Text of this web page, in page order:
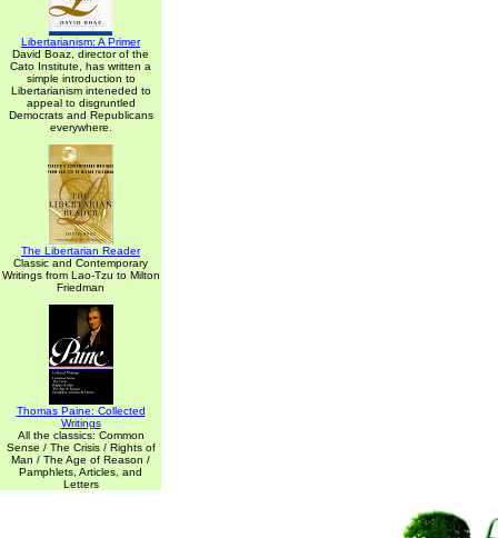
Libertarianism: A Primer
David Boaz, director of the
Cato Institute, has written a
simple introduction to
Libertarianism inteneded to
appeal to disgruntled
Democrats and Republicans
everywhere.
The Libertarian Reader
Classic and Contemporary
Writings from Lao-Tzu to Milton
Friedman
Thomas Paine: Collected
Writings
All the classics: Common
Sense / The Crisis / Rights of
Man / The Age of Reason /
Pamphlets, Articles, and
Letters